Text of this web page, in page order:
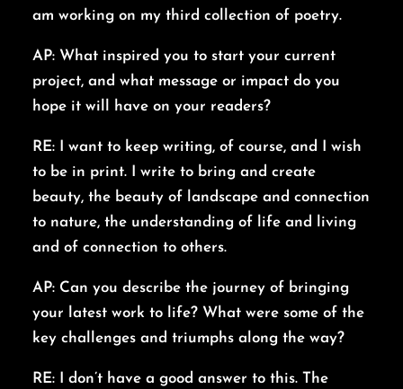
am working on my third collection of poetry.
AP: What inspired you to start your current
project, and what message or impact do you
hope it will have on your readers?
RE: I want to keep writing, of course, and I wish
to be in print. I write to bring and create
beauty, the beauty of landscape and connection
to nature, the understanding of life and living
and of connection to others.
AP: Can you describe the journey of bringing
your latest work to life? What were some of the
key challenges and triumphs along the way?
RE: I don’t have a good answer to this. The